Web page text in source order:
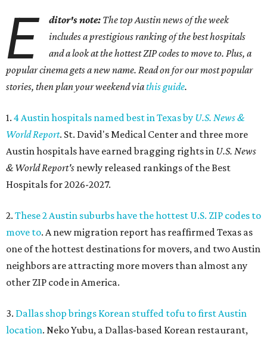
E ditor's note: The top Austin news of the week
includes a prestigious ranking of the best hospitals
and a look at the hottest ZIP codes to move to. Plus, a
popular cinema gets a new name. Read on for our most popular
stories, then plan your weekend viathis guide.
1. 4 Austin hospitals named best in Texas by U.S. News &
World Report. St. David's Medical Center and three more
Austin hospitals have earned bragging rights in U.S. News
& World Report's newly released rankings of the Best
Hospitals for 2026-2027.
2. These 2 Austin suburbs have the hottest U.S. ZIP codes to
move to. A new migration report has reaffirmed Texas as
one of the hottest destinations for movers, and two Austin
neighbors are attracting more movers than almost any
other ZIP code in America.
3. Dallas shop brings Korean stuffed tofu to first Austin
location. Neko Yubu, a Dallas-based Korean restaurant,